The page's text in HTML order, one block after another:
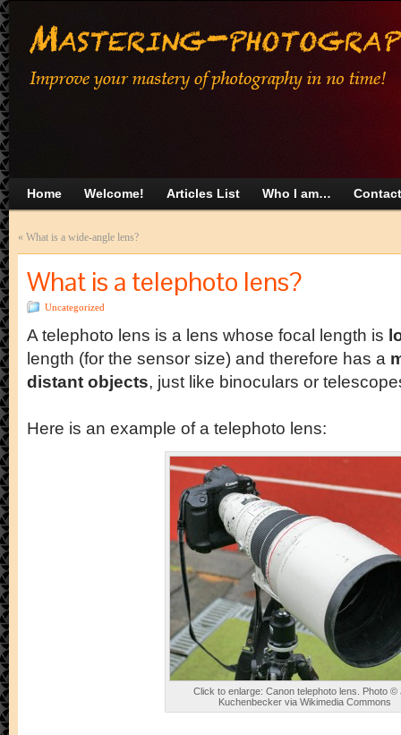
Home Welcome! Articles List Who I am… Contact
« What is a wide-angle lens?
What is a telephoto lens?
Uncategorized
A telephoto lens is a lens whose focal length is
length (for the sensor size) and therefore has a
distant objects, just like binoculars or
Here is an example of a telephoto lens:
Click to enlarge: Canon telephoto lens. Photo ©
Kuchenbecker via Wikimedia Commons